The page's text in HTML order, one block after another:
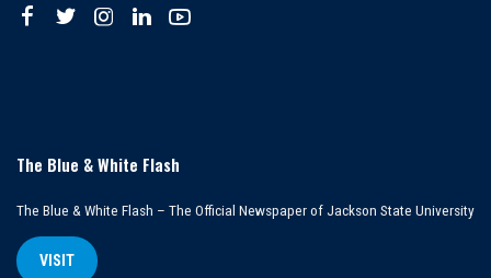
The Blue & White Flash
The Blue & White Flash – The Official Newspaper of Jackson State University
VISIT